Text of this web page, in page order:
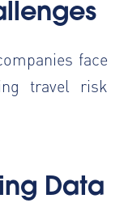
face
travel risk
Data